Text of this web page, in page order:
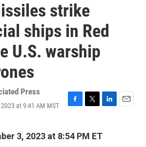
strike
ships in Red
U.S. warship
Press
at 9:41 AM MST
F
e
T
t
L
k
E
3, 2023 at 8:54 PM ET